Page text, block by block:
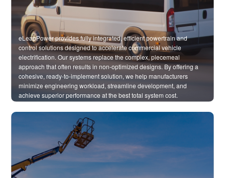
eLeapPower provides fully integrated, efficient powertrain and
control solutions designed to accelerate commercial vehicle
electrification. Our systems replace the complex, piecemeal
approach that often results in non-optimized designs. By offering a
cohesive, ready-to-implement solution, we help manufacturers
minimize engineering workload, streamline development, and
achieve superior performance at the best total system cost.